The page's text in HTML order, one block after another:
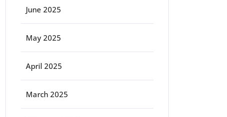
June 2025
May 2025
April 2025
March 2025